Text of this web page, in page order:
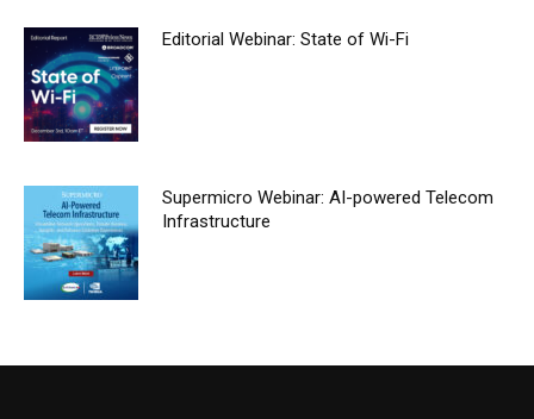
Editorial Webinar: State of Wi-Fi
Supermicro Webinar: AI-powered Telecom
Infrastructure